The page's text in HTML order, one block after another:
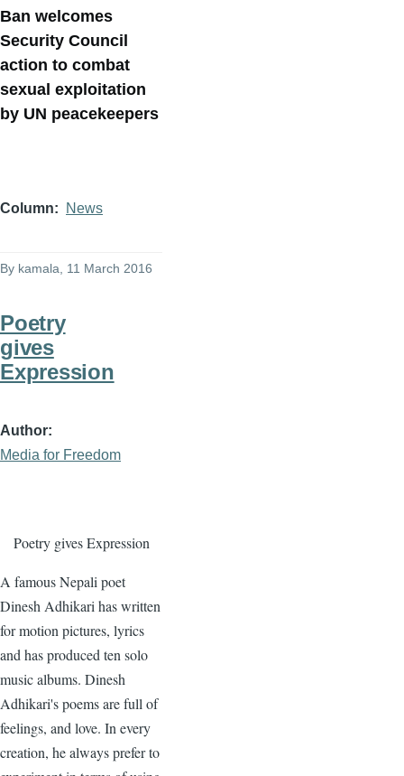
Ban welcomes
Security Council
action to combat
sexual exploitation
by UN peacekeepers
Column News
By kamala, 11 March 2016
Poetry
gives
Expression
Author
Media for Freedom
Poetry gives Expression
A famous Nepali poet
Dinesh Adhikari has written
for motion pictures, lyrics
and has produced ten solo
music albums. Dinesh
Adhikari's poems are full of
feelings, and love. In every
creation, he always prefer to